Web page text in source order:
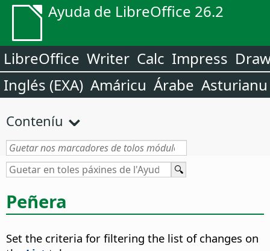
Ayuda de LibreOffice 26.2
LibreOffice Writer Calc Impress
Inglés (EXA) Amáricu Árabe Asturianu
Conteníu
Peñera
Set the criteria for filtering the list of changes on